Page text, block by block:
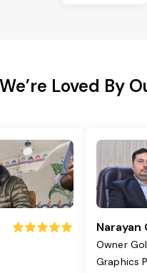
We’re Loved By
Narayan
Owner
Graphics